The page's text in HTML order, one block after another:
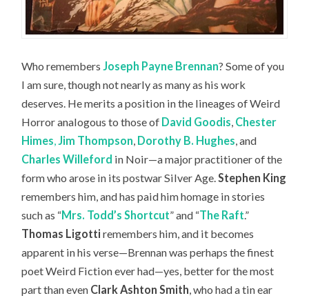
Who remembersJoseph Payne Brennan? Some of you
I am sure, though not nearly as many as his work
deserves. He merits a position in the lineages of Weird
Horror analogous to those of David Goodis, Chester
Himes,Jim Thompson, Dorothy B. Hughes, and
Charles Willeford in Noir—a major practitioner of the
form who arose in its postwar Silver Age.Stephen King
remembers him, and has paid him homage in stories
such as “Mrs. Todd’s Shortcut” and “The Raft.”
Thomas Ligotti remembers him, and it becomes
apparent in his verse—Brennan was perhaps the finest
poet Weird Fiction ever had—yes, better for the most
part than even Clark Ashton Smith, who had a tin ear